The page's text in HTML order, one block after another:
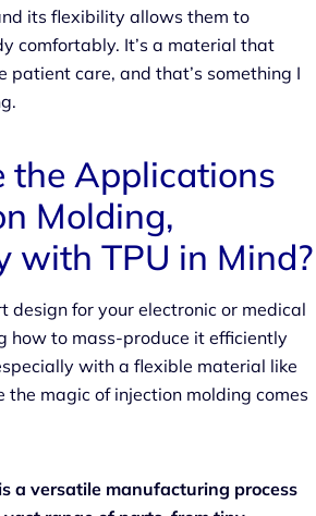
its flexibility allows them to
comfortably. It’s a material that
patient care, and that’s something I
the Applications
Molding,
with TPU in Mind?
design for your electronic or medical
how to mass-produce it efficiently
with a flexible material like
the magic of injection molding comes
a versatile manufacturing process